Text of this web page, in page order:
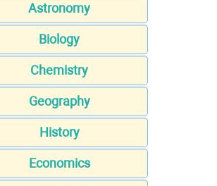
Astronomy
Biology
Chemistry
Geography
History
Economics